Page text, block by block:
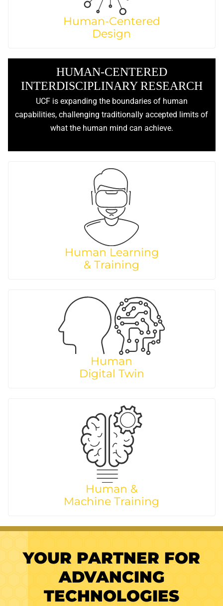
Human-Centered
Design
HUMAN-CENTERED
INTERDISCIPLINARY RESEARCH
UCF is expanding the boundaries of human
capabilities, challenging traditionally accepted limits of
what the human mind can achieve.
Human Learning
& Training
Human
Digital Twin
Human &
Machine Training
YOUR PARTNER FOR
ADVANCING
TECHNOLOGIES